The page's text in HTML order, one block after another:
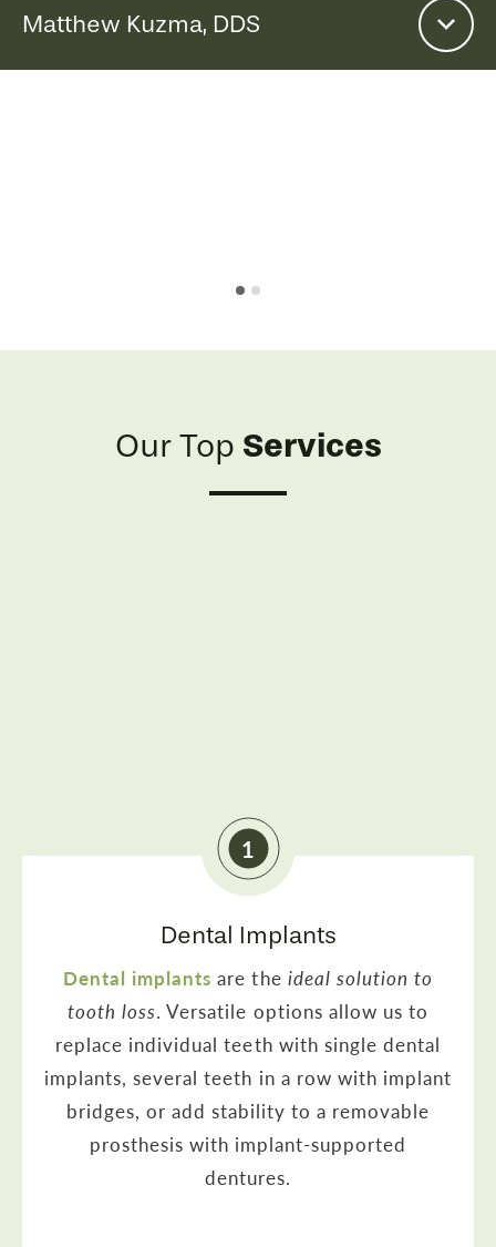
Matthew Kuzma, DDS
Our Top Services
1
Dental Implants
Dental implants are the ideal solution to
tooth loss. Versatile options allow us to
replace individual teeth with single dental
implants, several teeth in a row with implant
bridges, or add stability to a removable
prosthesis with implant-supported
dentures.